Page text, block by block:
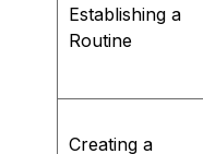
Establishing a
Routine
Creating a